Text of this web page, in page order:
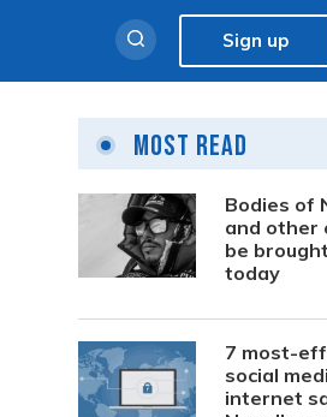
Sign up
Most Read
Bodies of
and other
be
today
7 most-
social
internet